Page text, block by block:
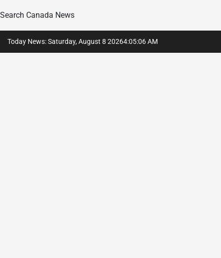
Search Canada News
Today News: Saturday, August 8 20264:05:07AM